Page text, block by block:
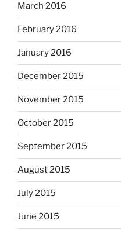
March 2016
February 2016
January 2016
December 2015
November 2015
October 2015
September 2015
August 2015
July 2015
June 2015